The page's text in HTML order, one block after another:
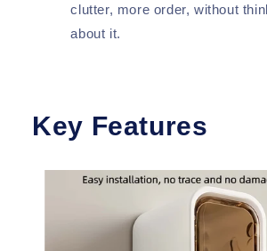
clutter, more order, without
about it.
Key Features